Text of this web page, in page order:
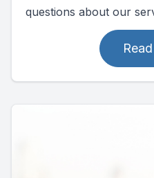
questions about our